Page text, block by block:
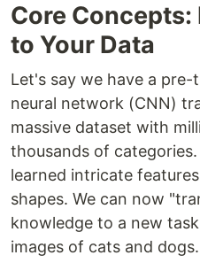
Core Concepts:
to Your Data
Let's say we have a
neural network (CNN)
massive dataset with
thousands of
learned intricate
shapes. We can now
knowledge to a new
images of cats and dogs.